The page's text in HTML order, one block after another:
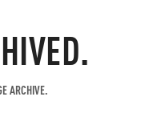
ARCHIVE.